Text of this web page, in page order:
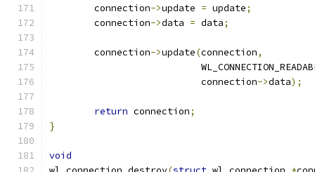
	connection
->update = update;
	connection
->data = data;
	connection
->update(connection,
			   connection
->data);
return connection;
}
void